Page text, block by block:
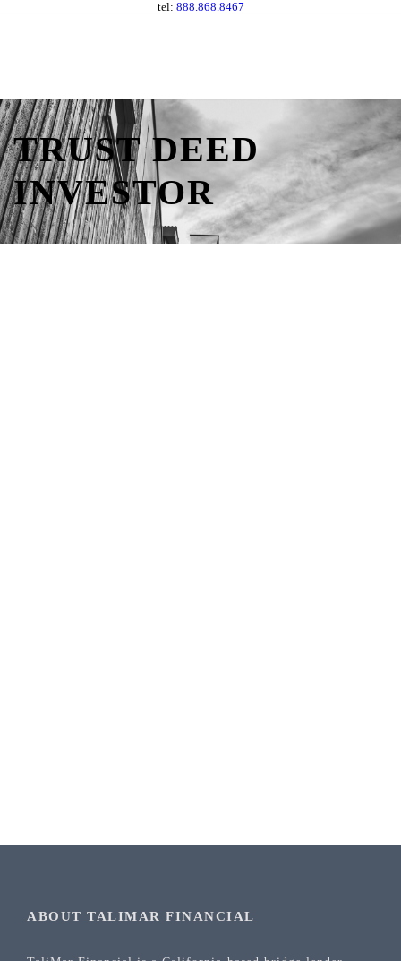
tel: 888.868.8467
TRUST DEED
INVESTOR
ABOUT TALIMAR FINANCIAL